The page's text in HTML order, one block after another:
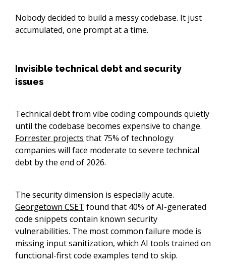
Nobody decided to build a messy codebase. It just
accumulated, one prompt at a time.
Invisible technical debt and security
issues
Technical debt from vibe coding compounds quietly
until the codebase becomes expensive to change.
Forrester projects that 75% of technology
companies will face moderate to severe technical
debt by the end of 2026.
The security dimension is especially acute.
Georgetown CSET found that 40% of AI-generated
code snippets contain known security
vulnerabilities. The most common failure mode is
missing input sanitization, which AI tools trained on
functional-first code examples tend to skip.